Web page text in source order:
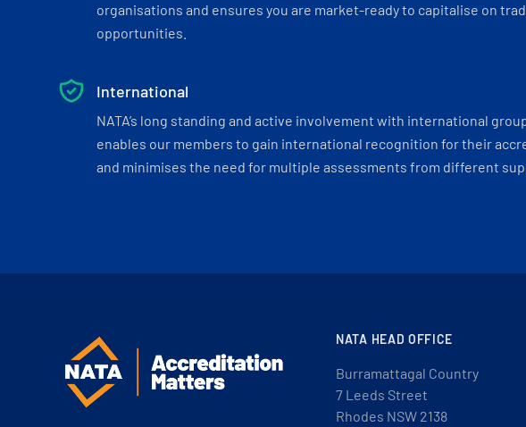
organisations and ensures you are market-ready to capitalise on
opportunities.
International
NATA’s long standing and active involvement with international
enables our members to gain international recognition for their
and minimises the need for multiple assessments from different
NATA HEAD OFFICE
Burramattagal Country
7 Leeds Street
Rhodes NSW 2138